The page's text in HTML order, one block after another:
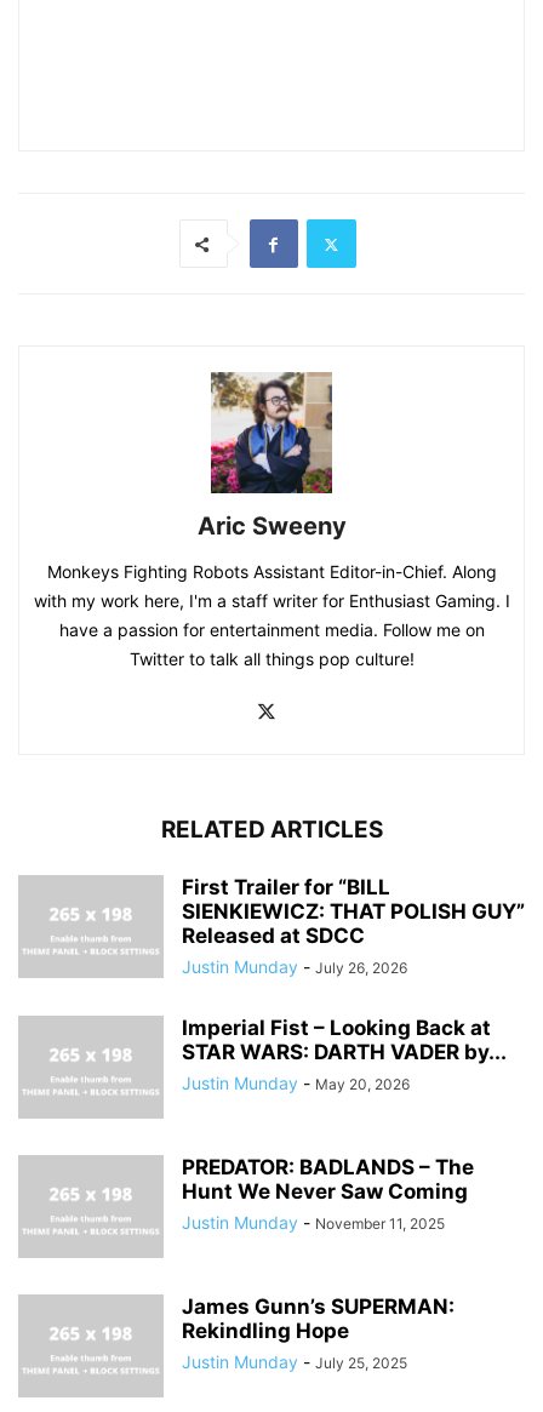
Aric Sweeny
Monkeys Fighting Robots Assistant Editor-in-Chief. Along
with my work here, I'm a staff writer for Enthusiast Gaming. I
have a passion for entertainment media. Follow me on
Twitter to talk all things pop culture!
RELATED ARTICLES
First Trailer for “BILL
SIENKIEWICZ: THAT POLISH GUY”
Released at SDCC
Justin Munday - July 26, 2026
Imperial Fist – Looking Back at
STAR WARS: DARTH VADER by...
Justin Munday - May 20, 2026
PREDATOR: BADLANDS – The
Hunt We Never Saw Coming
Justin Munday - November 11, 2025
James Gunn’s SUPERMAN:
Rekindling Hope
Justin Munday - July 25, 2025